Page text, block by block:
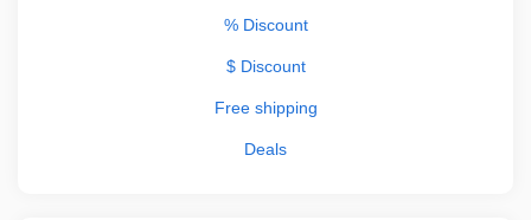
% Discount
$ Discount
Free shipping
Deals